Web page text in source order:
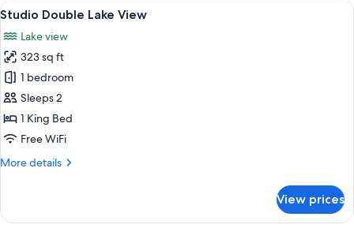
View
all
photos
for
Studio
Double
Lake
View
A wooden room with a bed, a
8
Studio Double Lake View
Lake view
323 sq ft
1 bedroom
Sleeps 2
1 King Bed
Free WiFi
More details
More
Double
View prices